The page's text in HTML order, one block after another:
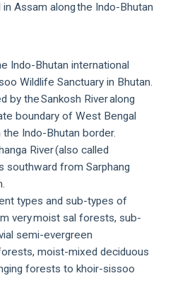
in Assam along the Indo-Bhutan
Indo-Bhutan international
Wildlife Sanctuary in Bhutan.
by the Sankosh River along
boundary of West Bengal
Indo-Bhutan border.
River (also called
southward from Sarphang
types and sub-types of
very moist sal forests, sub-
semi-evergreen
moist-mixed deciduous
forests to khoir-sissoo